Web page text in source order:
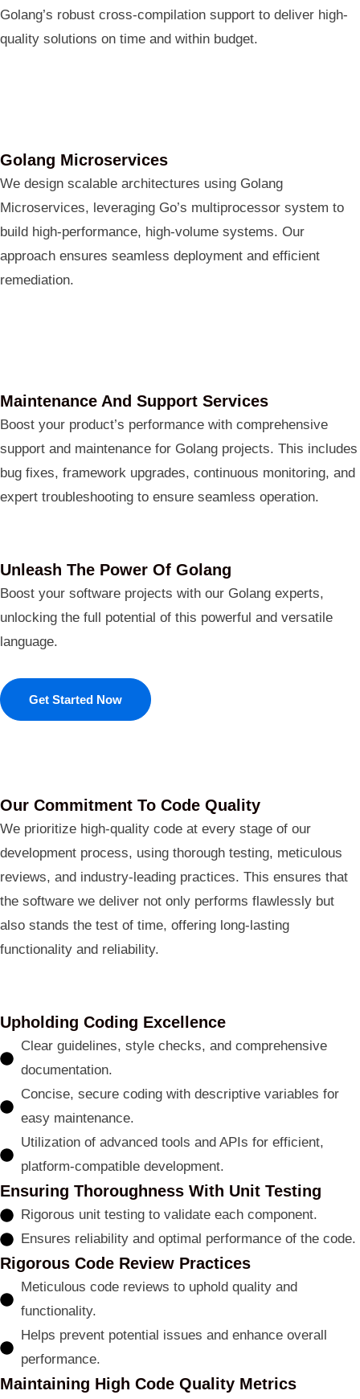
Golang’s robust cross-compilation support to deliver high-
quality solutions on time and within budget.
Golang Microservices
We design scalable architectures using Golang
Microservices, leveraging Go’s multiprocessor system to
build high-performance, high-volume systems. Our
approach ensures seamless deployment and efficient
remediation.
Maintenance And Support Services
Boost your product’s performance with comprehensive
support and maintenance for Golang projects. This includes
bug fixes, framework upgrades, continuous monitoring, and
expert troubleshooting to ensure seamless operation.
Unleash The Power Of Golang
Boost your software projects with our Golang experts,
unlocking the full potential of this powerful and versatile
language.
Get Started Now
Our Commitment To Code Quality
We prioritize high-quality code at every stage of our
development process, using thorough testing, meticulous
reviews, and industry-leading practices. This ensures that
the software we deliver not only performs flawlessly but
also stands the test of time, offering long-lasting
functionality and reliability.
Upholding Coding Excellence
Clear guidelines, style checks, and comprehensive
documentation.
Concise, secure coding with descriptive variables for
easy maintenance.
Utilization of advanced tools and APIs for efficient,
platform-compatible development.
Ensuring Thoroughness With Unit Testing
Rigorous unit testing to validate each component.
Ensures reliability and optimal performance of the code.
Rigorous Code Review Practices
Meticulous code reviews to uphold quality and
functionality.
Helps prevent potential issues and enhance overall
performance.
Maintaining High Code Quality Metrics